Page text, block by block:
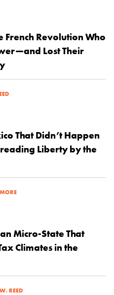
French Revolution Who
Lost Their
That Didn’t Happen
Liberty by the
Micro-State That
Climates in the
REED